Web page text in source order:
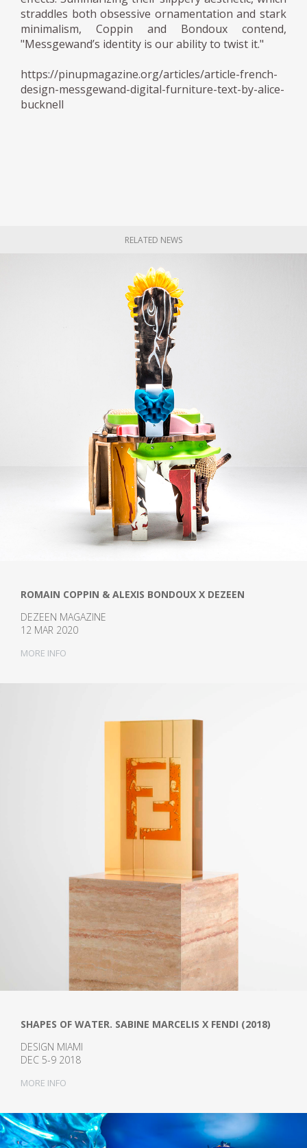
straddles both obsessive ornamentation and stark
minimalism, Coppin and Bondoux contend,
"Messgewand’s identity is our ability to twist it."
https://pinupmagazine.org/articles/article-french-
design-messgewand-digital-furniture-text-by-alice-
bucknell
RELATED NEWS
ROMAIN COPPIN & ALEXIS BONDOUX X DEZEEN
DEZEEN MAGAZINE
12 MAR 2020
MORE INFO
SHAPES OF WATER. SABINE MARCELIS X FENDI (2018)
DESIGN MIAMI
DEC 5-9 2018
MORE INFO